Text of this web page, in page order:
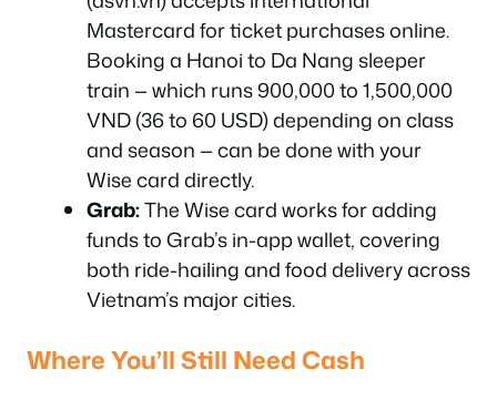
Mastercard for ticket purchases online.
Booking a Hanoi to Da Nang sleeper
train — which runs 900,000 to 1,500,000
VND (36 to 60 USD) depending on class
and season — can be done with your
Wise card directly.
Grab:The Wise card works for adding
funds to Grab’s in-app wallet, covering
both ride-hailing and food delivery across
Vietnam’s major cities.
Where You’ll Still Need Cash